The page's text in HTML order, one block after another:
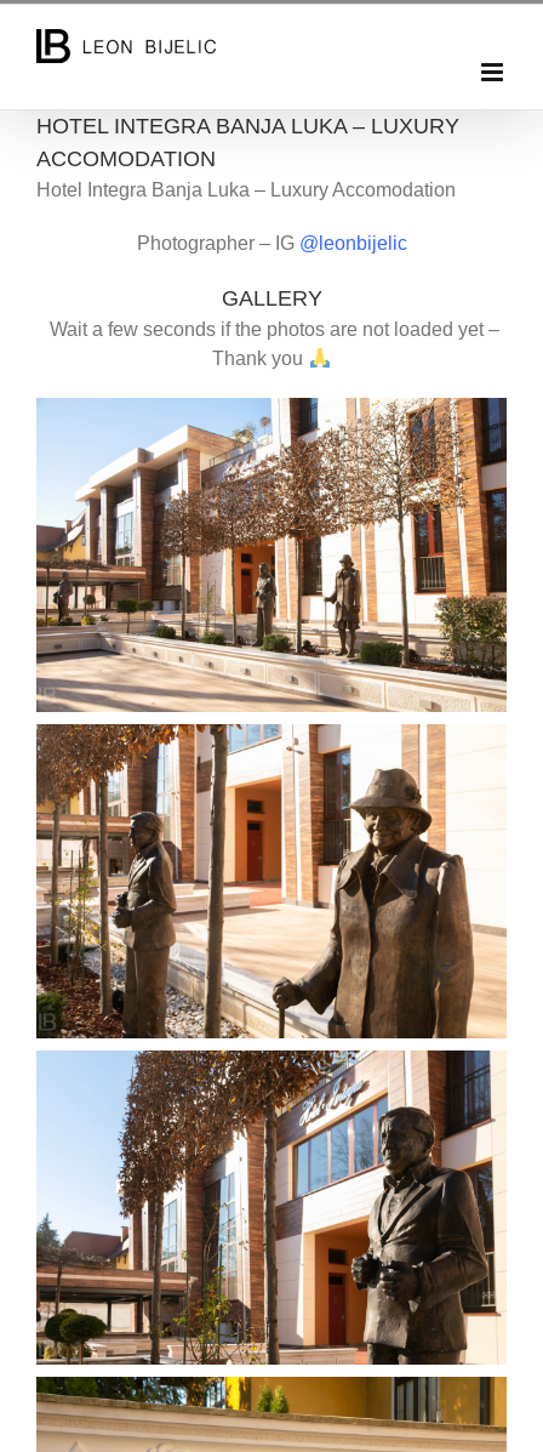
HOTEL INTEGRA BANJA LUKA – LUXURY
ACCOMODATION
Hotel Integra Banja Luka – Luxury Accomodation
Photographer – IG @leonbijelic
GALLERY
Wait a few seconds if the photos are not loaded yet –
Thank you